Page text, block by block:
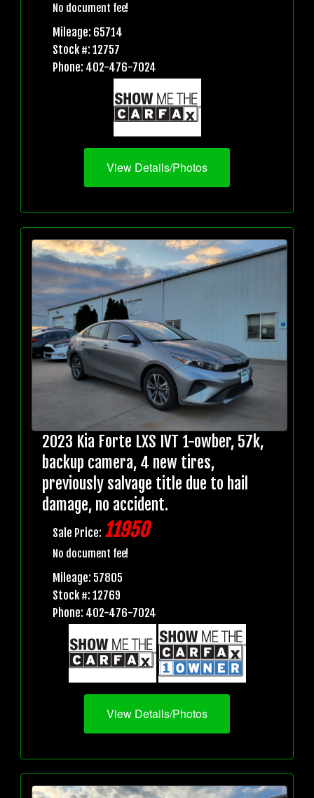
No document fee!
Mileage: 65714
Stock #: 12757
Phone: 402-476-7024
View Details/Photos
2023 Kia Forte LXS IVT 1-owber, 57k,
backup camera, 4 new tires,
previously salvage title due to hail
damage, no accident.
Sale Price: 11950
No document fee!
Mileage: 57805
Stock #: 12769
Phone: 402-476-7024
View Details/Photos